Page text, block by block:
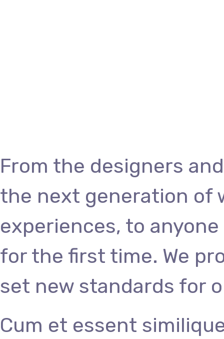
From the designers
the next generation of
experiences, to
for the first time. We
set new standards for
Cum et essent